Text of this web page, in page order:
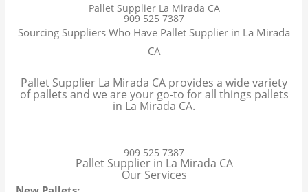
Pallet Supplier La Mirada CA
909 525 7387
Sourcing Suppliers Who Have Pallet Supplier in La Mirada
CA
Pallet Supplier La Mirada CA provides a wide variety
of pallets and we are your go-to for all things pallets
in La Mirada CA.
909 525 7387
Pallet Supplier in La Mirada CA
Our Services